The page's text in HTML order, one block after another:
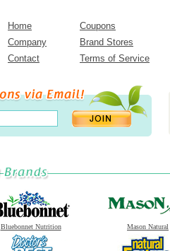
Home
Coupons
Company
Brand Stores
Contact
Terms of Service
Bluebonnet Nutrition Mason Natural